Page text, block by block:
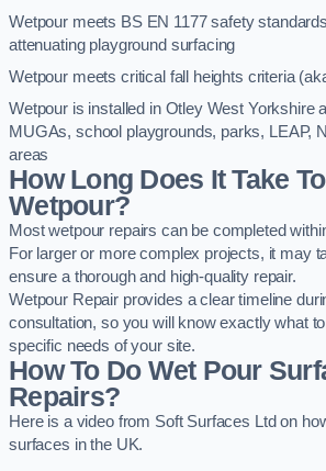
Wetpour meets BS EN 1177 safety
attenuating playground surfacing
Wetpour meets critical fall heights criteria
Wetpour is installed in Otley West Yorkshire
MUGAs, school playgrounds, parks, LEAP,
areas
How Long Does It Take
Wetpour?
Most wetpour repairs can be completed
For larger or more complex projects, it may
ensure a thorough and high-quality repair.
Wetpour Repair provides a clear timeline
consultation, so you will know exactly what
specific needs of your site.
How To Do Wet Pour
Repairs?
Here is a video from Soft Surfaces Ltd on
surfaces in the UK.